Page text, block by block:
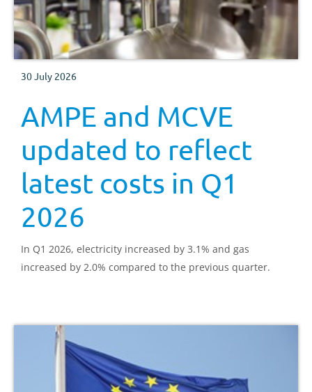
30 July 2026
AMPE and MCVE
updated to reflect
latest costs in Q1
2026
In Q1 2026, electricity increased by 3.1% and gas
increased by 2.0% compared to the previous quarter.